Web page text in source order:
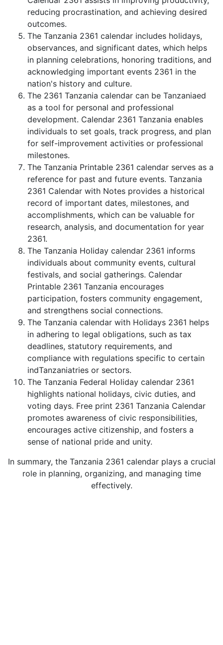
reducing procrastination, and achieving desired
outcomes.
The Tanzania 2361 calendar includes holidays,
observances, and significant dates, which helps
in planning celebrations, honoring traditions, and
acknowledging important events 2361 in the
nation's history and culture.
The 2361 Tanzania calendar can be Tanzaniaed
as a tool for personal and professional
development. Calendar 2361 Tanzania enables
individuals to set goals, track progress, and plan
for self-improvement activities or professional
milestones.
The Tanzania Printable 2361 calendar serves as a
reference for past and future events. Tanzania
2361 Calendar with Notes provides a historical
record of important dates, milestones, and
accomplishments, which can be valuable for
research, analysis, and documentation for year
2361.
The Tanzania Holiday calendar 2361 informs
individuals about community events, cultural
festivals, and social gatherings. Calendar
Printable 2361 Tanzania encourages
participation, fosters community engagement,
and strengthens social connections.
The Tanzania calendar with Holidays 2361 helps
in adhering to legal obligations, such as tax
deadlines, statutory requirements, and
compliance with regulations specific to certain
indTanzaniatries or sectors.
The Tanzania Federal Holiday calendar 2361
highlights national holidays, civic duties, and
voting days. Free print 2361 Tanzania Calendar
promotes awareness of civic responsibilities,
encourages active citizenship, and fosters a
sense of national pride and unity.
In summary, the Tanzania 2361 calendar plays a crucial
role in planning, organizing, and managing time
effectively.